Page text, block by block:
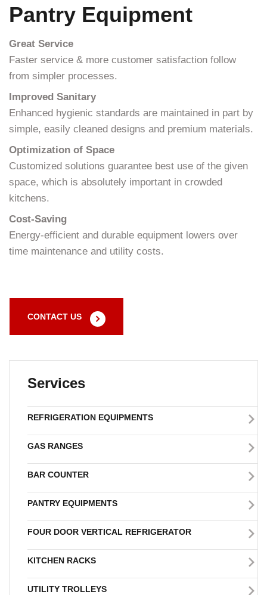
Services
REFRIGERATION EQUIPMENTS
GAS RANGES
BAR COUNTER
PANTRY EQUIPMENTS
FOUR DOOR VERTICAL REFRIGERATOR
KITCHEN RACKS
UTILITY TROLLEYS
Pantry Equipment
Great Service
Faster service & more customer satisfaction follow
from simpler processes.
Improved Sanitary
Enhanced hygienic standards are maintained in part by
simple, easily cleaned designs and premium materials.
Optimization of Space
Customized solutions guarantee best use of the given
space, which is absolutely important in crowded
kitchens.
Cost-Saving
Energy-efficient and durable equipment lowers over
time maintenance and utility costs.
CONTACT US